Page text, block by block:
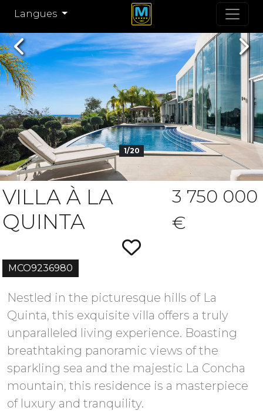
Langues
1/20
Previous
MCO9236980
VILLA À LA
QUINTA
3 750 000
€
Nestled in the picturesque hills of La
Quinta, this exquisite villa offers a truly
unparalleled living experience. Boasting
breathtaking panoramic views of the
sparkling sea and the majestic La Concha
mountain, this residence is a masterpiece
of luxury and tranquility.